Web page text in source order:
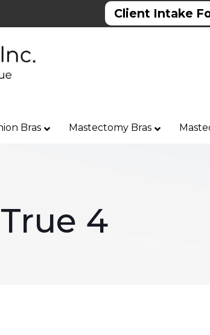
Client Intake
Bras Mastectomy Bras
4